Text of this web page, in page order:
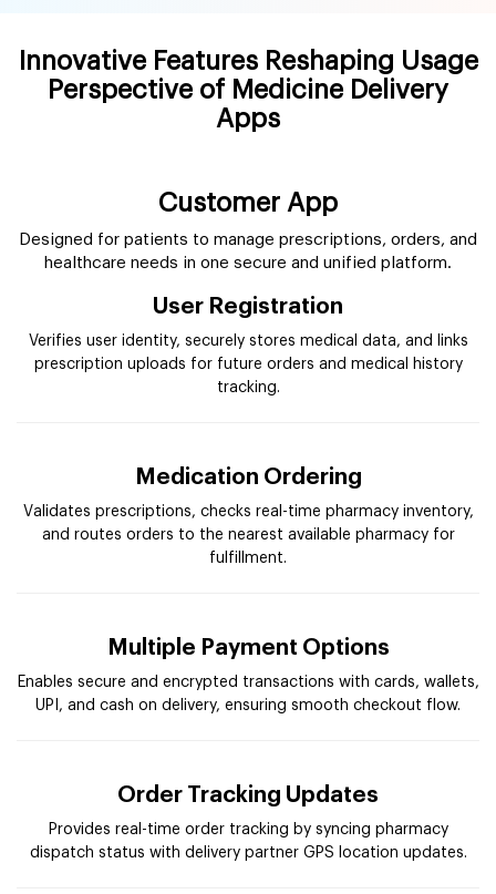
Innovative Features Reshaping Usage
Perspective of Medicine Delivery
Apps
Customer App
Designed for patients to manage prescriptions, orders, and
healthcare needs in one secure and unified platform.
User Registration
Verifies user identity, securely stores medical data, and links
prescription uploads for future orders and medical history
tracking.
Medication Ordering
Validates prescriptions, checks real-time pharmacy inventory,
and routes orders to the nearest available pharmacy for
fulfillment.
Multiple Payment Options
Enables secure and encrypted transactions with cards, wallets,
UPI, and cash on delivery, ensuring smooth checkout flow.
Order Tracking Updates
Provides real-time order tracking by syncing pharmacy
dispatch status with delivery partner GPS location updates.